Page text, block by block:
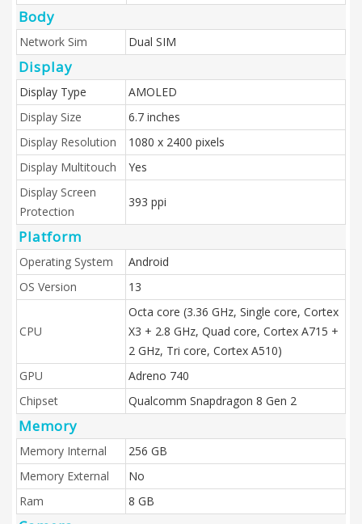
Body
Network Sim Dual SIM
Display
Display Type
AMOLED
Display Size
6.7 inches
Display Resolution
1080 x 2400 pixels
Display Multitouch
Yes
Display Screen
Protection
393 ppi
Platform
Operating System
Android
OS Version
13
CPU
Octa core (3.36 GHz, Single core, Cortex
X3 + 2.8 GHz, Quad core, Cortex A715 +
2 GHz, Tri core, Cortex A510)
GPU
Adreno 740
Chipset
Qualcomm Snapdragon 8 Gen 2
Memory
Memory Internal
256 GB
Memory External
No
Ram
8 GB